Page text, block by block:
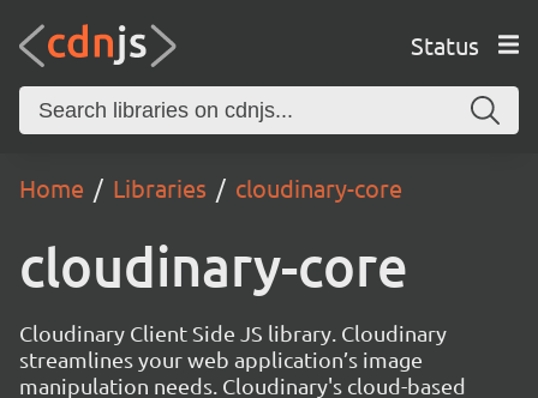
Status
Home Libraries cloudinary-core
cloudinary-core
Cloudinary Client Side JS library. Cloudinary
streamlines your web application’s image
manipulation needs. Cloudinary's cloud-based